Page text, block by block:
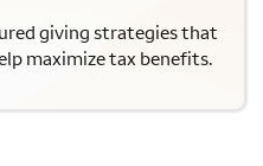
giving strategies that
maximize tax benefits.